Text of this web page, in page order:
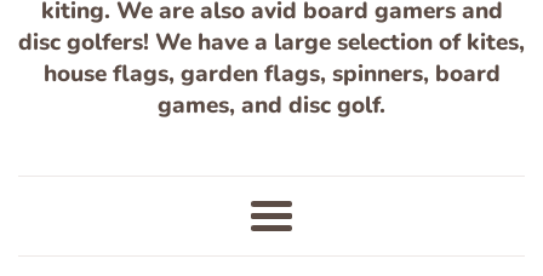
kiting. We are also avid board gamers and
disc golfers! We have a large selection of kites,
house flags, garden flags, spinners, board
games, and disc golf.
Menu